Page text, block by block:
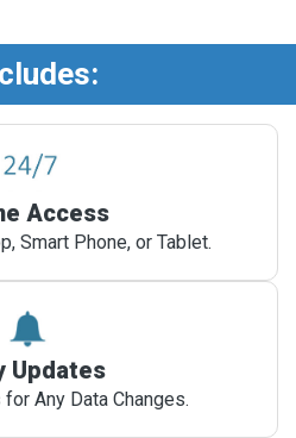
Access
Smart Phone, or Tablet.
Updates
Any Data Changes.